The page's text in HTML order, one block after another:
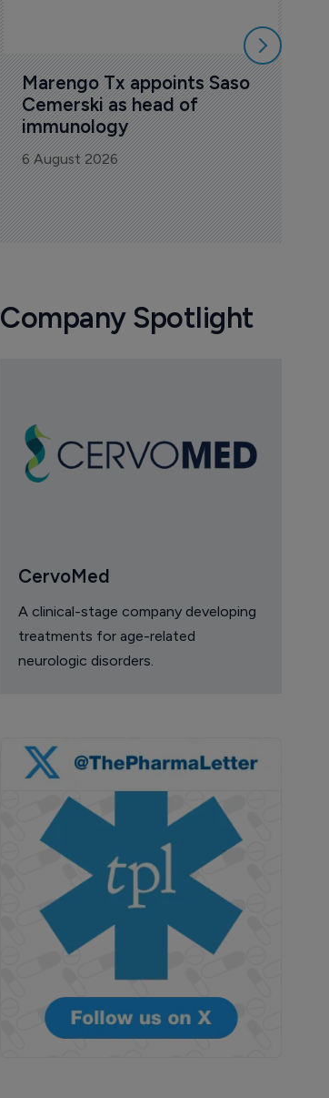
Marengo Tx appoints Saso
Cemerski as head of
immunology
6 August 2026
Company Spotlight
CervoMed
A clinical-stage company developing
treatments for age-related
neurologic disorders.